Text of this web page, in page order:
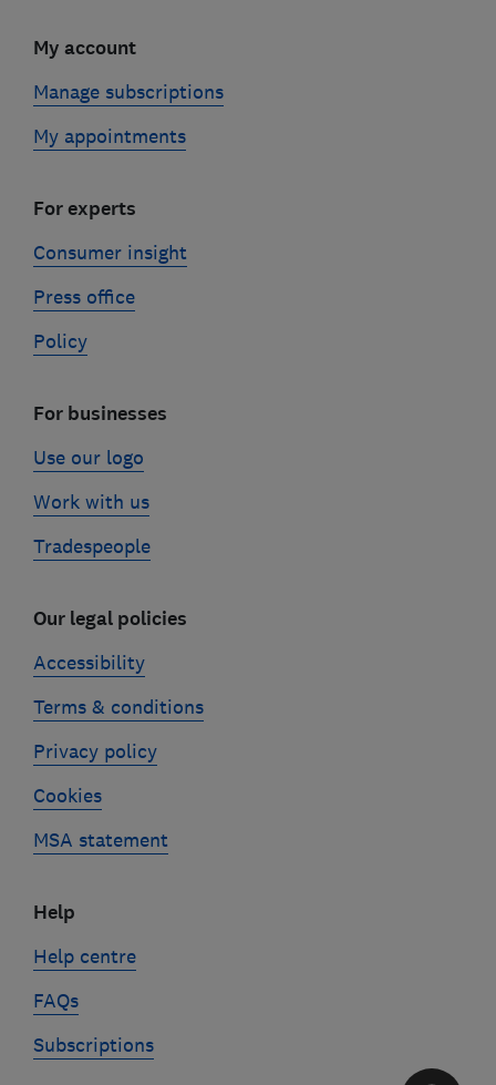
My account
Manage subscriptions
My appointments
For experts
Consumer insight
Press office
Policy
For businesses
Use our logo
Work with us
Tradespeople
Our legal policies
Accessibility
Terms & conditions
Privacy policy
Cookies
MSA statement
Help
Help centre
FAQs
Subscriptions